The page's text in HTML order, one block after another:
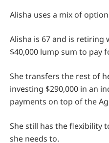
Alisha uses a mix of
Alisha is 67 and is retiring
$40,000 lump sum to pay
She transfers the rest of
investing $290,000 in an
payments on top of the
She still has the flexibility
she needs to.